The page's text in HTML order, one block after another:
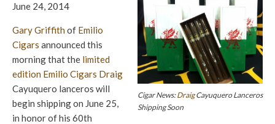
Cigar News:DraigCayuquero Lanceros
Shipping Soon
June 24, 2014
Gary Griffith of Emilio
Cigars announced this
morning that the limited
edition Emilio Cigars Draig
Cayuquero lanceros will
begin shipping on June 25,
in honor of his 60th